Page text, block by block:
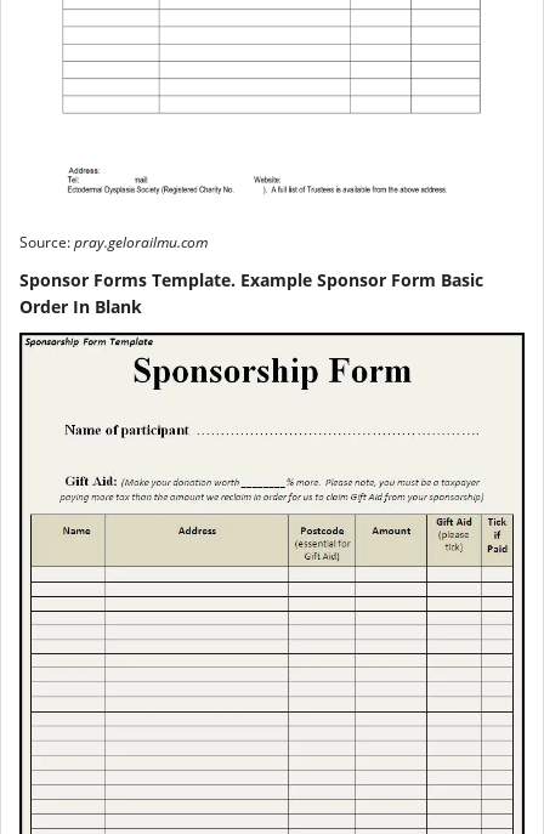
Source:pray.gelorailmu.com
Sponsor Forms Template. Example Sponsor Form Basic
Order In Blank